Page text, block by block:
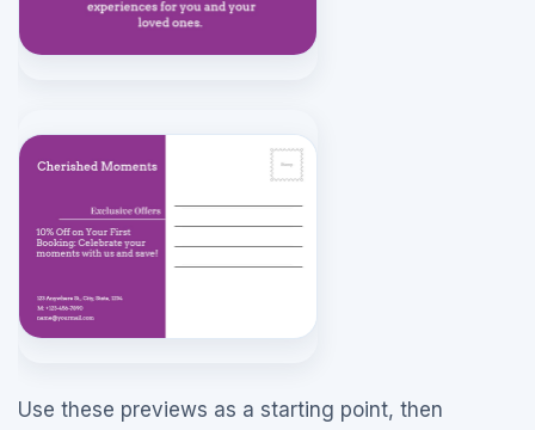
Use these previews as a starting point, then